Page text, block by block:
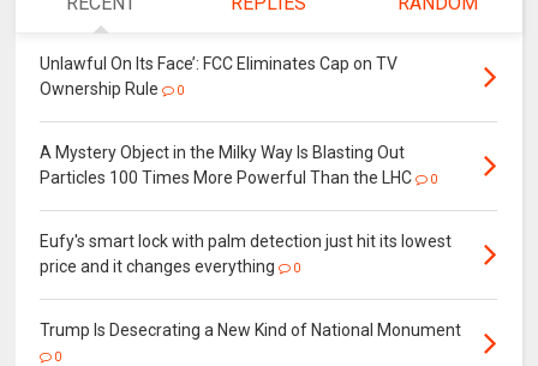
Unlawful On Its Face’: FCC Eliminates Cap on TV
Ownership Rule
0
A Mystery Object in the Milky Way Is Blasting Out
Particles 100 Times More Powerful Than the LHC
0
Eufy's smart lock with palm detection just hit its lowest
price and it changes everything
0
Trump Is Desecrating a New Kind of National Monument
0